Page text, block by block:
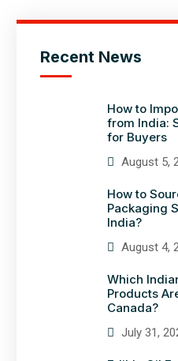
Recent News
How to
from India:
for Buyers
August 5,
How to
Packaging
India?
August 4,
Which
Products
Canada?
July 31,